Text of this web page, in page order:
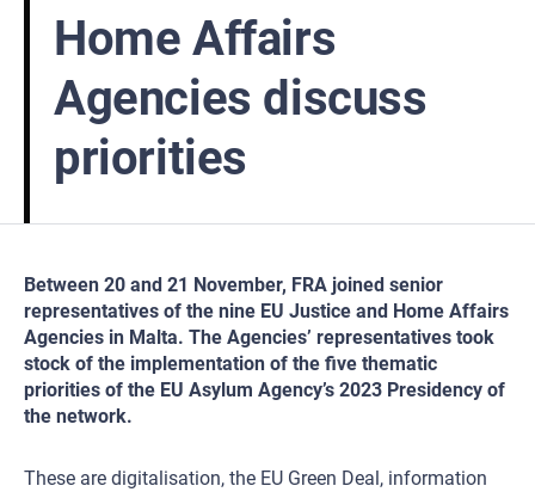
Home Affairs
Agencies discuss
priorities
Between 20 and 21 November, FRA joined senior
representatives of the nine EU Justice and Home Affairs
Agencies in Malta. The Agencies’ representatives took
stock of the implementation of the five thematic
priorities of the EU Asylum Agency’s 2023 Presidency of
the network.
These are digitalisation, the EU Green Deal, information